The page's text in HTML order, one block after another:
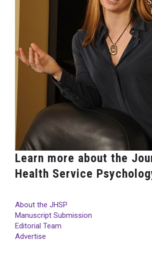
Learn more about the
Health Service
About the JHSP
Manuscript Submission
Editorial Team
Advertise